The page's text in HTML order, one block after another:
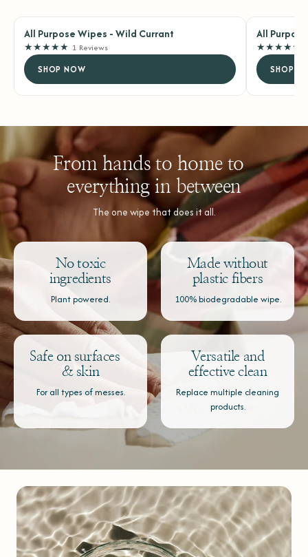
All Purpose Wipes - Wild Currant
★★★★★ 1 Reviews
SHOP NOW
All
★★★★★
SHOP
From hands to home to
everything in between
The one wipe that does it all.
No toxic
ingredients
Plant powered.
Made without
plastic fibers
100% biodegradable wipe.
Safe on surfaces
& skin
For all types of messes.
Versatile and
effective clean
Replace multiple cleaning
products.